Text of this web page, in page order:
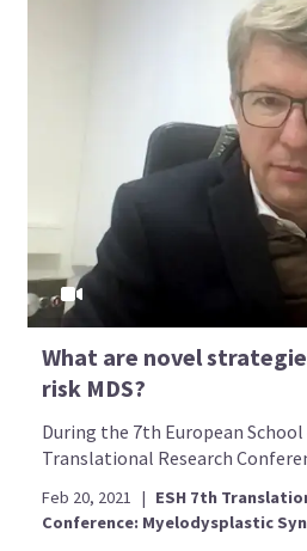
What are novel
risk MDS?
During the 7th European
Translational Research
Feb 20, 2021 | ESH 7th
Conference: Myelodysplastic